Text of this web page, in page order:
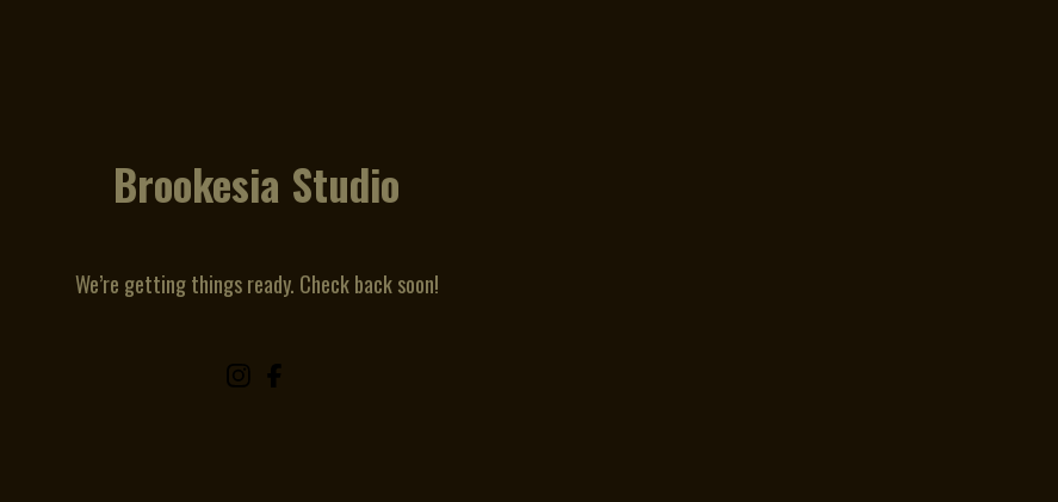
Brookesia Studio
We’re getting things ready. Check back soon!